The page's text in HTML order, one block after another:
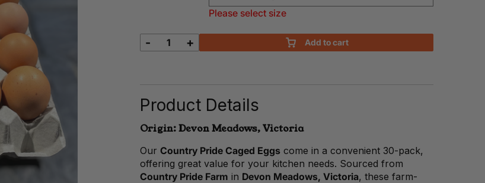
Please select size
Caged
quantity
- + Add to cart
Product Details
Origin: Devon Meadows, Victoria
Our Country Pride Caged Eggs come in a convenient 30-pack,
offering great value for your kitchen needs. Sourced from
Country Pride Farm in Devon Meadows, Victoria, these farm-